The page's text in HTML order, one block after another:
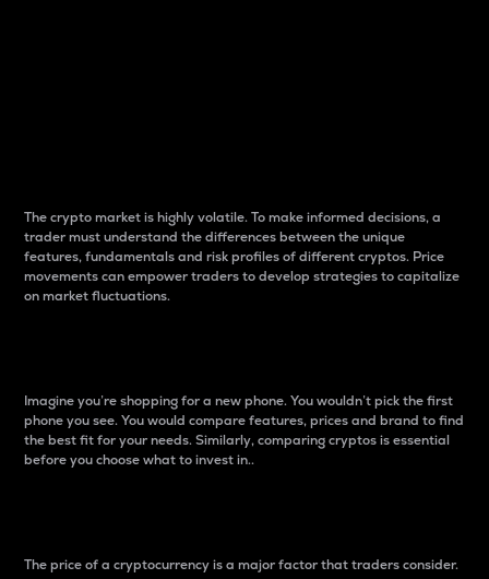
The crypto market is highly volatile. To make informed decisions, a
trader must understand the differences between the unique
features, fundamentals and risk profiles of different cryptos. Price
movements can empower traders to develop strategies to capitalize
on market fluctuations.
Imagine you’re shopping for a new phone. You wouldn’t pick the first
phone you see. You would compare features, prices and brand to find
the best fit for your needs. Similarly, comparing cryptos is essential
before you choose what to invest in..
The price of a cryptocurrency is a major factor that traders consider.